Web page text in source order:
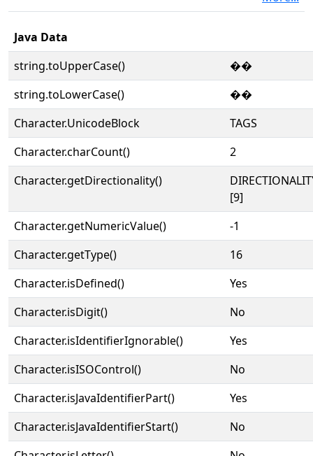
Java Data
string.toUpperCase()
��
string.toLowerCase()
��
Character.UnicodeBlock
TAGS
Character.charCount()
2
Character.getDirectionality()
[9]
Character.getNumericValue()
-1
Character.getType()
16
Character.isDefined()
Yes
Character.isDigit()
No
Character.isIdentifierIgnorable()
Yes
Character.isISOControl()
No
Character.isJavaIdentifierPart()
Yes
Character.isJavaIdentifierStart()
No